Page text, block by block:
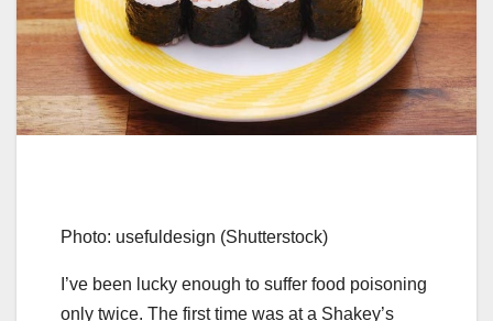
Photo: usefuldesign (Shutterstock)
I’ve been lucky enough to suffer food poisoning
only twice. The first time was at a Shakey’s